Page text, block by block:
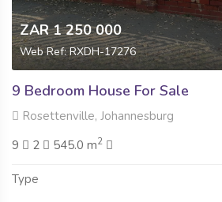
ZAR 1 250 000
Web Ref: RXDH-17276
9 Bedroom House For Sale
Rosettenville, Johannesburg
9
2 545.0 m2
Type